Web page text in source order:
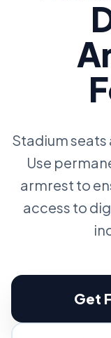
Stadium
Use
armrest to
access to
Get